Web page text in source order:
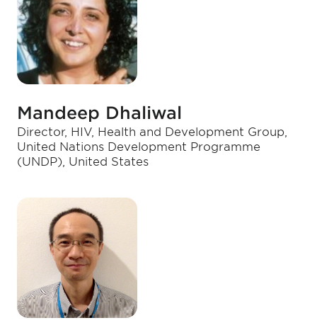
Mandeep Dhaliwal
Director, HIV, Health and Development Group,
United Nations Development Programme
(UNDP), United States